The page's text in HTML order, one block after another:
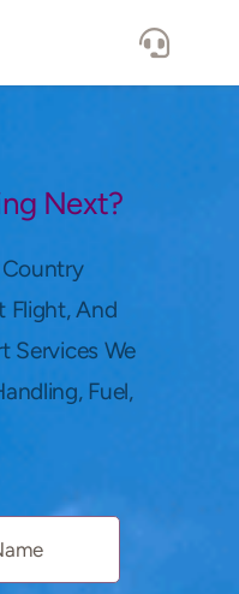
Next?
Flight, And
Services We
Fuel,